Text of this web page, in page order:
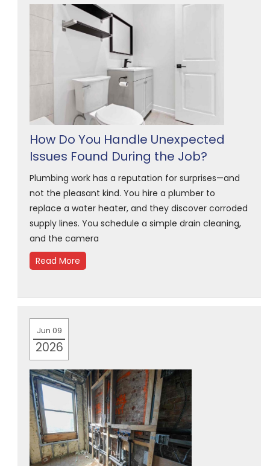
How Do You Handle Unexpected
Issues Found During the Job?
Plumbing work has a reputation for surprises—and
not the pleasant kind. You hire a plumber to
replace a water heater, and they discover corroded
supply lines. You schedule a simple drain cleaning,
and the camera
Read More
Jun 09
2026